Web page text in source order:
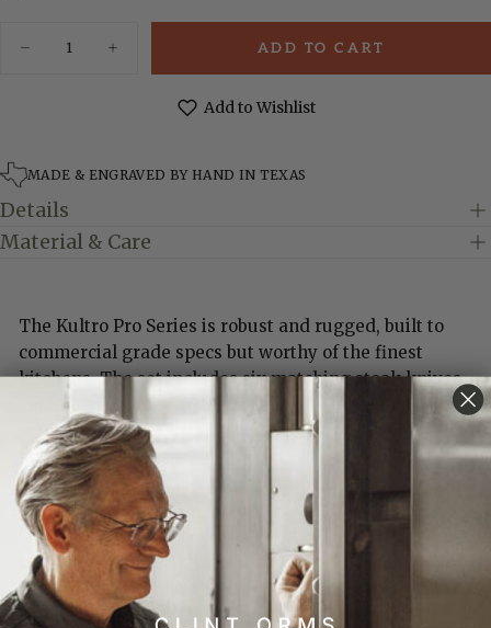
Decrease
Steak
Knife
Set
with
Black
Walnut
Increase
quantity
Steak
Black
Walnut
ADD TO CART
Add to Wishlist
MADE & ENGRAVED BY HAND IN TEXAS
Details
Material & Care
The Kultro Pro Series is robust and rugged, built to
commercial grade specs but worthy of the finest
kitchens. The set includes six matching steak knives,
each finely crafted from forged stainless damascus
steel. This gorgeous material features 103 layers, 51
layers of stainless steel on each side of a core of
10Cr15V, an edge steel that is vacuum heat treated and
tempered to an optimal hardness of HRC 60 for
sharpness, wear resistance, and superior
performance. The damascus blades are seamlessly
welded into stainless bolsters and a full tang, with
compressed carbon fiber handles secured by stainless